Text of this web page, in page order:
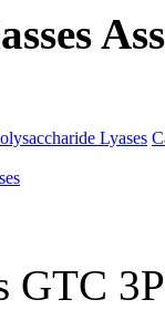
Lyases
GTC